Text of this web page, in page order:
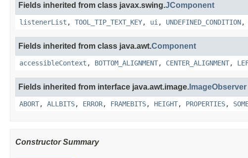
Fields inherited from class javax.swing.JComponent
listenerList , TOOL_TIP_TEXT_KEY, ui , UNDEFINED_CONDITION,
Fields inherited from class java.awt.Component
accessibleContext , BOTTOM_ALIGNMENT, CENTER_ALIGNMENT,
Fields inherited from interface java.awt.image. ImageObserver
ABORT, ALLBITS, ERROR, FRAMEBITS, HEIGHT, PROPERTIES,
Constructor Summary